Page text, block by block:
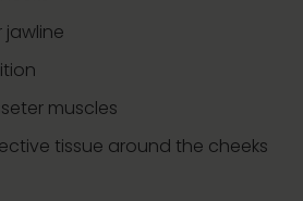
jawline
muscles
tissue around the cheeks